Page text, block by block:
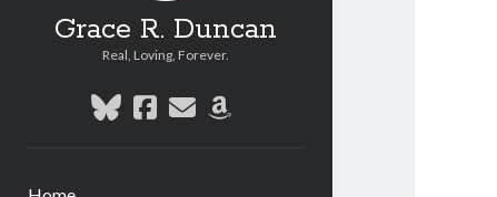
Grace R. Duncan
Real, Loving, Forever.
bluesky
facebook
emailamazon